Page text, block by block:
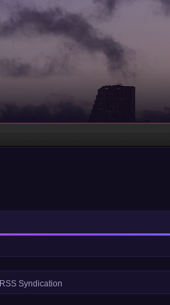
RSS Syndication